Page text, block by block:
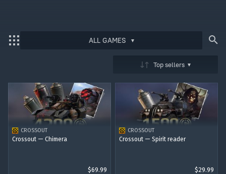
Bonus code activation
Log into redeem your code
War Thunder
War Thunder Mobile
Enlisted
ALL GAMES
Top sellers
CROSSOUT
Crossout — Chimera
$69.99
CROSSOUT
Crossout — Spirit reader
$29.99